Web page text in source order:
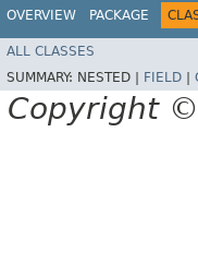
OVERVIEW PACKAGE
ALL CLASSES
SUMMARY: NESTED | FIELD
Copyright ©